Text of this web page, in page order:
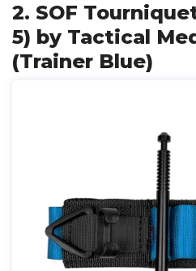
2. SOF
5) by Tactical
(Trainer Blue)